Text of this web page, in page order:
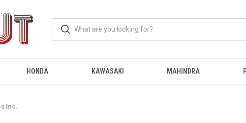
HONDA KAWASAKI MAHINDRA
Inc.